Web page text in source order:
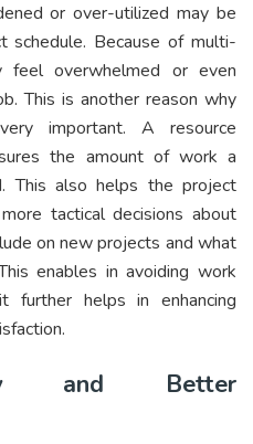
or over-utilized may be
schedule. Because of multi-
feel overwhelmed or even
This is another reason why
important. A resource
the amount of work a
This also helps the project
tactical decisions about
on new projects and what
enables in avoiding work
further helps in enhancing
and Better